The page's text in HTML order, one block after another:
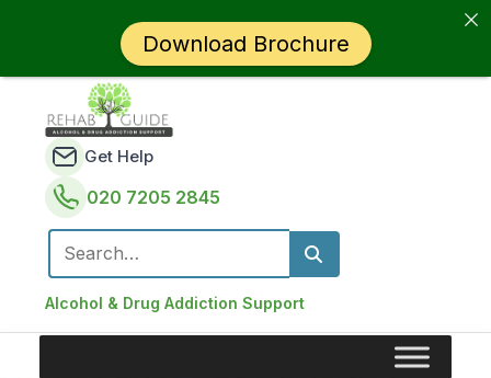
Alcohol & Drug Addiction Support
Get Help
020 7205 2845
Search for:
Download Brochure